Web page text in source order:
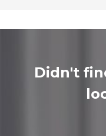
Didn't